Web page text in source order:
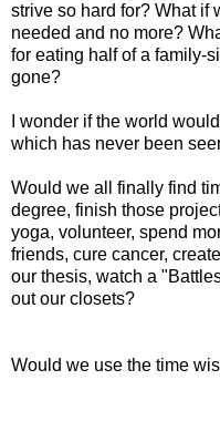
strive so hard for? What if
needed and no more?
for eating half of a family-
gone?
I wonder if the world
which has never been
Would we all finally find
degree, finish those
yoga, volunteer, spend
friends, cure cancer,
our thesis, watch a
out our closets?
Would we use the time